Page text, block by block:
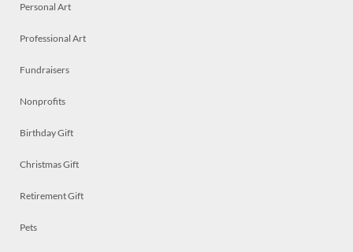
Personal Art
Professional Art
Fundraisers
Nonprofits
Birthday Gift
Christmas Gift
Retirement Gift
Pets